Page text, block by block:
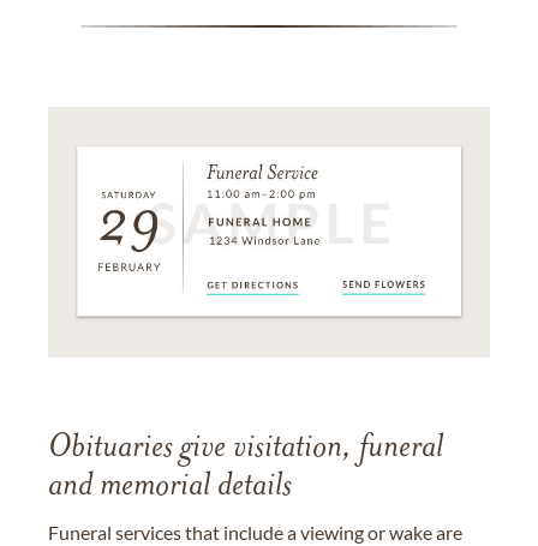
Obituaries give visitation, funeral
and memorial details
Funeral services that include a viewing or wake are